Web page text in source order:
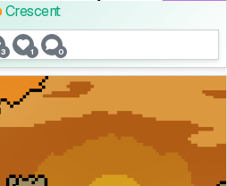
Crescent
3 1 0